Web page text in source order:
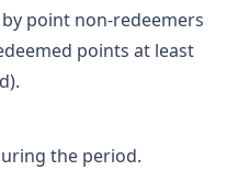
point non-redeemers
points at least
the period.